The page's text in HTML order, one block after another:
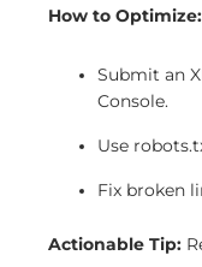
How to Optimize:
Submit an
Console.
Use
Fix broken
Actionable Tip: